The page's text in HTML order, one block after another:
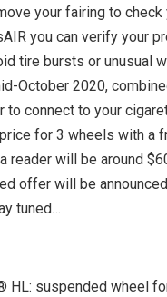
your fairing to
you can verify your
tire bursts or unusual
October 2020,
to connect to your
for 3 wheels with a
reader will be around
offer will be
tuned…
HL: suspended wheel